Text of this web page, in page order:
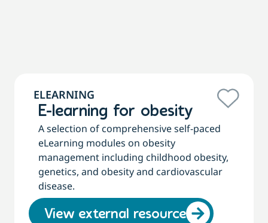
ELEARNING
E-learning for obesity
A selection of comprehensive self-paced
eLearning modules on obesity
management including childhood obesity,
genetics, and obesity and cardiovascular
disease.
View external resource